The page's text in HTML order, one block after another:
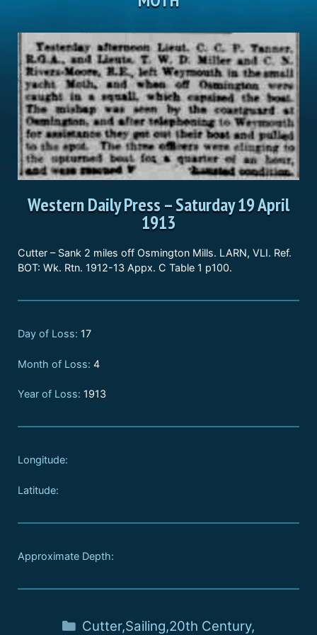
Western Daily Press –Saturday 19 April
1913
Cutter – Sank 2 miles off Osmington Mills. LARN, VLI. Ref.
BOT: Wk. Rtn. 1912-13 Appx. C Table 1 p100.
Day of Loss: 17
Month of Loss: 4
Year of Loss: 1913
Longitude:
Latitude:
Approximate Depth:
Cutter,Sailing,20th Century,